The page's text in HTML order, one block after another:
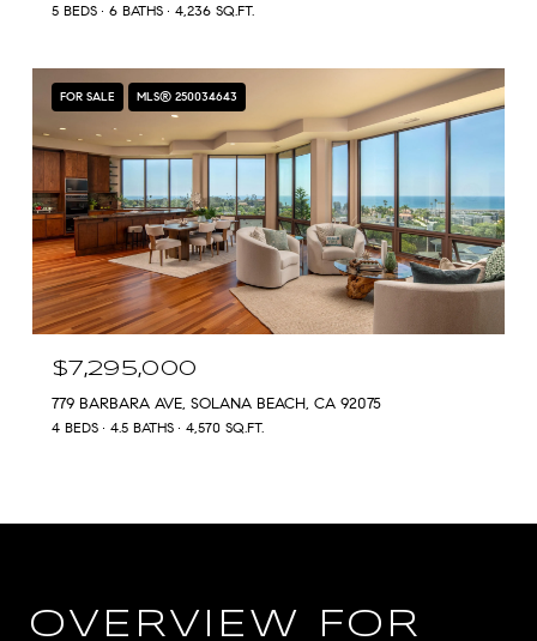
5 BEDS 6 BATHS 4,236 SQ.FT.
FOR SALE MLS® 250034643
$7,295,000
779 BARBARA AVE, SOLANA BEACH, CA 92075
4 BEDS 4.5 BATHS 4,570 SQ.FT.
OVERVIEW FOR